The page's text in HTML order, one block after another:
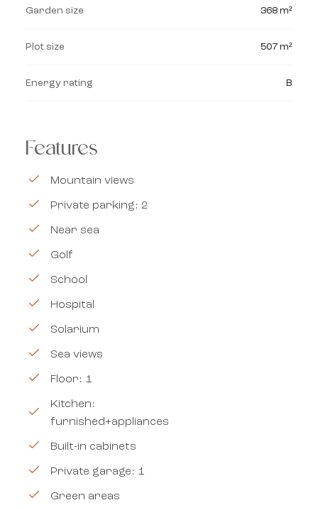
Garden size 368 m²
Plot size 507 m²
Energy rating B
Features
Mountain views
Private parking: 2
Near sea
Golf
School
Hospital
Solarium
Sea views
Floor: 1
Kitchen:
furnished+appliances
Built-in cabinets
Private garage: 1
Green areas